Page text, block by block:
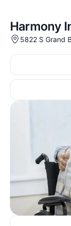
Harmony
5822 S Grand